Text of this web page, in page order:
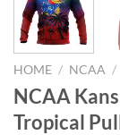
HOME / NCAA /
NCAA
Tropical